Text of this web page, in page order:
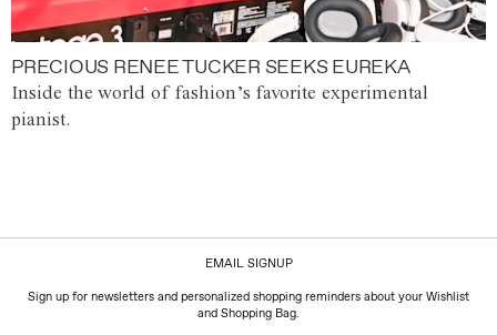
PRECIOUS RENEE TUCKER SEEKS EUREKA
Inside the world of fashion’s favorite experimental
pianist.
EMAIL SIGNUP
Sign up for newsletters and personalized shopping reminders about your Wishlist
and Shopping Bag.